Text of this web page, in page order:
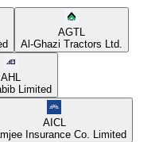
AGTL
Al-Ghazi Tractors Ltd.
AHL
Limited
AICL
Insurance Co. Limited